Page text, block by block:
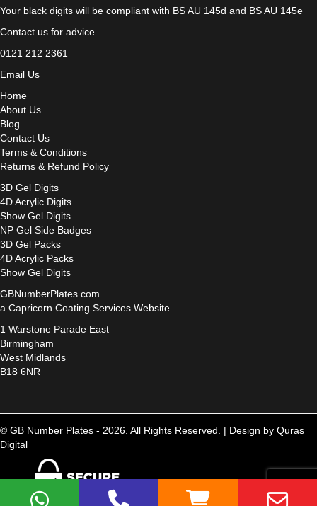
Your black digits will be compliant with BS AU 145d and BS AU 145e
Contact us for advice
0121 212 2361
Email Us
Home
About Us
Blog
Contact Us
Terms & Conditions
Returns & Refund Policy
3D Gel Digits
4D Acrylic Digits
Show Gel Digits
NP Gel Side Badges
3D Gel Packs
4D Acrylic Packs
Show Gel Digits
GBNumberPlates.com
a Capricorn Coating Services Website
1 Warstone Parade East
Birmingham
West Midlands
B18 6NR
© GB Number Plates - 2026. All Rights Reserved. | Design by Quras
Digital